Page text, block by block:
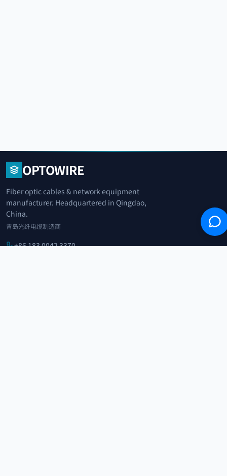
OPTOWIRE
Fiber optic cables & network equipment
manufacturer. Headquartered in Qingdao,
China.
青岛光纤电缆制造商
+86 183 0042 3370